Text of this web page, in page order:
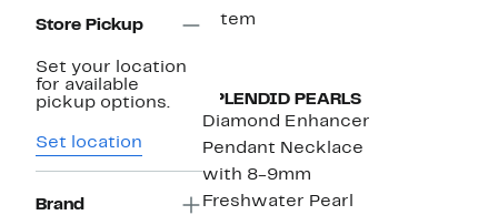
Store Pickup
Set your location
for available
pickup options.
Set location
Brand
1 item
SPLENDID PEARLS
Diamond Enhancer
Pendant Necklace
with 8-9mm
Freshwater Pearl